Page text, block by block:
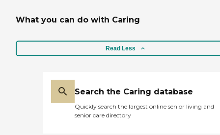
What you can do with Caring
Read Less
Search the Caring database
Quickly search the largest online senior living and
senior care directory